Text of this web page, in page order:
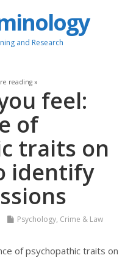
and Research
reading »
feel:
of
traits on
identify
Psychology, Crime & Law
of psychopathic traits on